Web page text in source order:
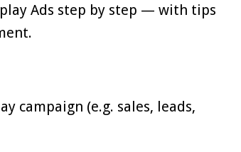
Ads step by step — with tips
campaign (e.g. sales, leads,